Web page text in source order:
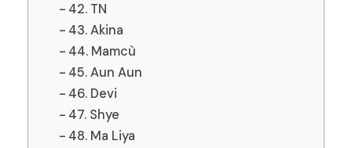
42. TN
43. Akina
44. Mamcù
45. Aun Aun
46. Devi
47. Shye
48. Ma Liya